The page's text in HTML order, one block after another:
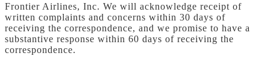
Frontier Airlines, Inc. We will acknowledge receipt of
written complaints and concerns within 30 days of
receiving the correspondence, and we promise to have a
substantive response within 60 days of receiving the
correspondence.